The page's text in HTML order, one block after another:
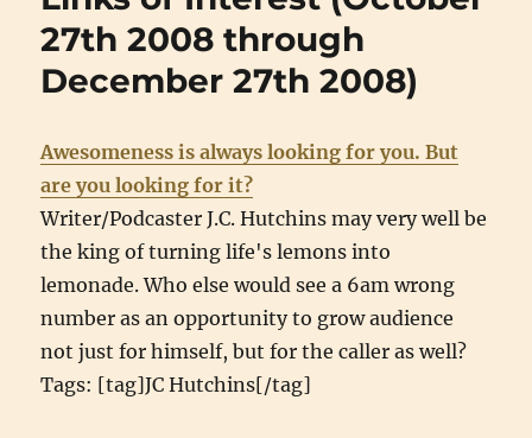
27th 2008 through
December 27th 2008)
Awesomeness is always looking for you. But
are you looking for it?
Writer/Podcaster J.C. Hutchins may very well be
the king of turning life's lemons into
lemonade. Who else would see a 6am wrong
number as an opportunity to grow audience
not just for himself, but for the caller as well?
Tags: [tag]JC Hutchins[/tag]